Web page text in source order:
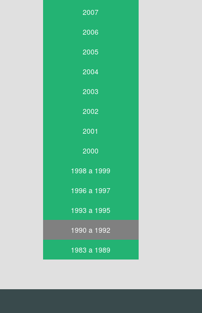
2007
2006
2005
2004
2003
2002
2001
2000
1998 a 1999
1996 a 1997
1993 a 1995
1990 a 1992
1983 a 1989